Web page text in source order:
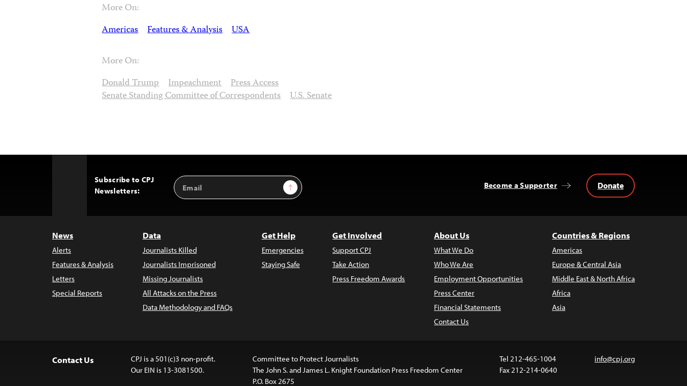
More On:
Americas Features & Analysis USA
More On:
Donald Trump Impeachment Press Access
Senate Standing Committee of Correspondents U.S. Senate
Subscribe to CPJ
Newsletters:
Email
Address
Sign Up Become a Supporter Donate
News
Alerts
Features & Analysis
Letters
Special Reports
Data
Journalists Killed
Journalists Imprisoned
Missing Journalists
All Attacks on the Press
Data Methodology and FAQs
Get Help
Emergencies
Staying Safe
Get Involved
Support CPJ
Take Action
Press Freedom Awards
About Us
What We Do
Who We Are
Employment Opportunities
Press Center
Financial Statements
Contact Us
Countries & Regions
Americas
Europe & Central Asia
Middle East & North Africa
Africa
Asia
Contact Us
CPJ is a 501(c)3 non-profit.
Our EIN is 13-3081500.
Committee to Protect Journalists
The John S. and James L. Knight Foundation Press Freedom Center
P.O. Box 2675
Tel 212-465-1004
Fax 212-214-0640
info@cpj.org